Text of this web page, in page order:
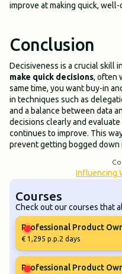
improve at making quick,
Conclusion
Decisiveness is a crucial skill
make quick decisions, often
same time, you want buy-in
in techniques such as
and a balance between data
decisions clearly and
continues to improve. This
prevent getting bogged down
Influencing
Courses
Check out our courses that
Professional Product
€ 1,295 p.p.2 days
Professional Product